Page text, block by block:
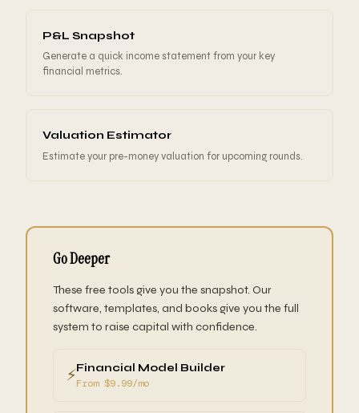
P&L Snapshot
Generate a quick income statement from your key
financial metrics.
Valuation Estimator
Estimate your pre-money valuation for upcoming rounds.
Go Deeper
These free tools give you the snapshot. Our
software, templates, and books give you the full
system to raise capital with confidence.
⚡Financial Model Builder
From $9.99/mo